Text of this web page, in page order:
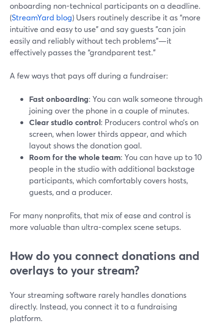
onboarding non-technical participants on a deadline.
(StreamYard blog) Users routinely describe it as “more
intuitive and easy to use” and say guests "can join
easily and reliably without tech problems"—it
effectively passes the “grandparent test.”
A few ways that pays off during a fundraiser:
Fast onboarding: You can walk someone through
joining over the phone in a couple of minutes.
Clear studio control: Producers control who’s on
screen, when lower thirds appear, and which
layout shows the donation goal.
Room for the whole team: You can have up to 10
people in the studio with additional backstage
participants, which comfortably covers hosts,
guests, and a producer.
For many nonprofits, that mix of ease and control is
more valuable than ultra-complex scene setups.
How do you connect donations and
overlays to your stream?
Your streaming software rarely handles donations
directly. Instead, you connect it to a fundraising
platform.